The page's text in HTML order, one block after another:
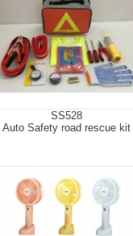
SS528
Auto Safety road rescue kit